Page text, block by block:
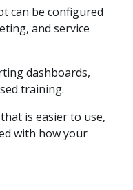
can be configured
and service
dashboards,
training.
is easier to use,
with how your